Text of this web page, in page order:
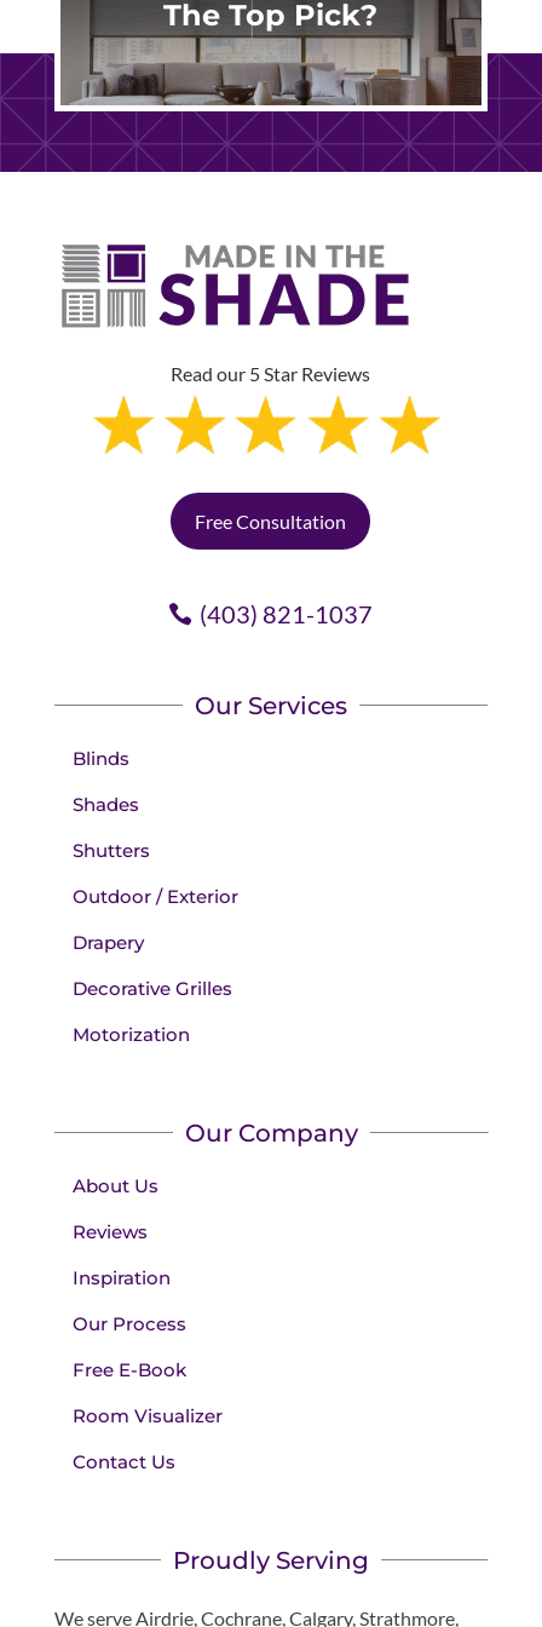
The Top Pick?
Read our 5 Star Reviews
Free Consultation
(403) 821-1037
Our Services
Blinds
Shades
Shutters
Outdoor / Exterior
Drapery
Decorative Grilles
Motorization
Our Company
About Us
Reviews
Inspiration
Our Process
Free E-Book
Room Visualizer
Contact Us
Proudly Serving
We serve Airdrie, Cochrane, Calgary, Strathmore,